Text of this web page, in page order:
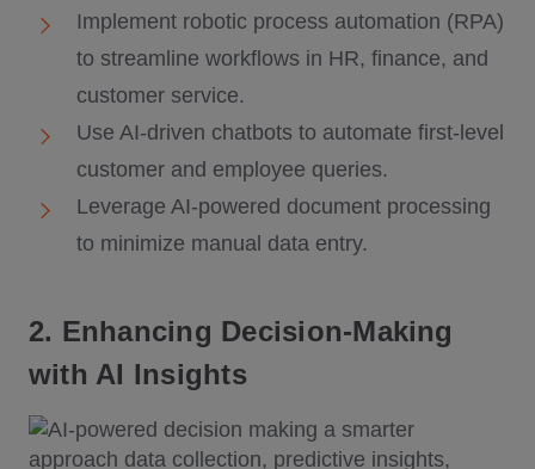
Implement robotic process automation (RPA)
to streamline workflows in HR, finance, and
customer service.
Use AI-driven chatbots to automate first-level
customer and employee queries.
Leverage AI-powered document processing
to minimize manual data entry.
2. Enhancing Decision-Making
with AI Insights